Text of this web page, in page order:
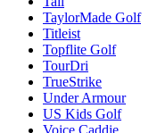
TaylorMade Golf
Titleist
Topflite Golf
TourDri
TrueStrike
Under Armour
US Kids Golf
Voice Caddie